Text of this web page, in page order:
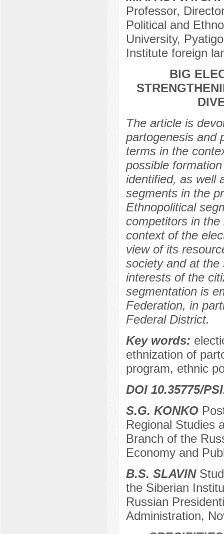
Professor,
Political and
University,
Institute foreign
BIG
The article is
partogenesis and
terms in the
possible
identified, as well
segments in the
Ethnopolitical
competitors in
context of the
view of its
society and at the
interests of the
segmentation is
Federation, in
Federal District.
Key words:
ethnization of
program, ethnic
DOI 10.35775/
S.G. KONKO
Regional Studies
Branch of the
Economy and
B.S. SLAVIN
the Siberian
Russian
Administration,